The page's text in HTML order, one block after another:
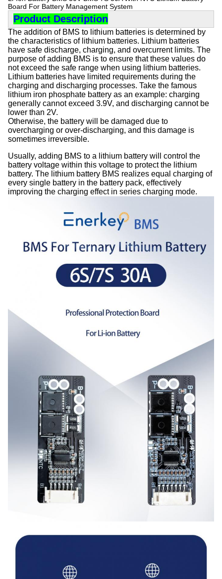
Board For Battery Management System
Product Description
The addition of BMS to lithium batteries is determined by
the characteristics of lithium batteries. Lithium batteries
have safe discharge, charging, and overcurrent limits. The
purpose of adding BMS is to ensure that these values do
not exceed the safe range when using lithium batteries.
Lithium batteries have limited requirements during the
charging and discharging processes. Take the famous
lithium iron phosphate battery as an example: charging
generally cannot exceed 3.9V, and discharging cannot be
lower than 2V.
Otherwise, the battery will be damaged due to
overcharging or over-discharging, and this damage is
sometimes irreversible.
Usually, adding BMS to a lithium battery will control the
battery voltage within this voltage to protect the lithium
battery. The lithium battery BMS realizes equal charging of
every single battery in the battery pack, effectively
improving the charging effect in series charging mode.